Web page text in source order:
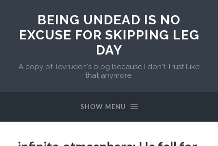
BEING UNDEAD IS NO
EXCUSE FOR SKIPPING LEG
DAY
A copy of Tevruden's blog because I don't Trust Like
that anymore.
SHOW MENU